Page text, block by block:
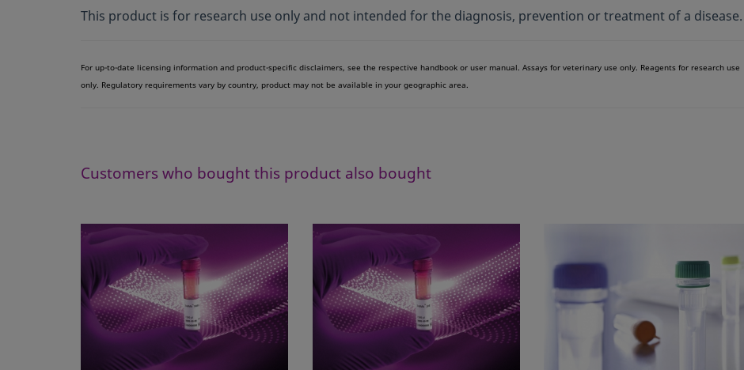
This product is for research use only and not intended for the diagnosis, prevention or treatment of a disease.
For up-to-date licensing information and product-specific disclaimers, see the respective handbook or user manual. Assays for veterinary use only. Reagents for research use
only. Regulatory requirements vary by country, product may not be available in your geographic area.
Customers who bought this product also bought